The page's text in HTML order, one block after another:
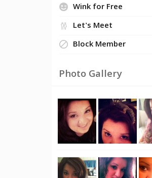
Wink for Free
Let's Meet
Block Member
Photo Gallery